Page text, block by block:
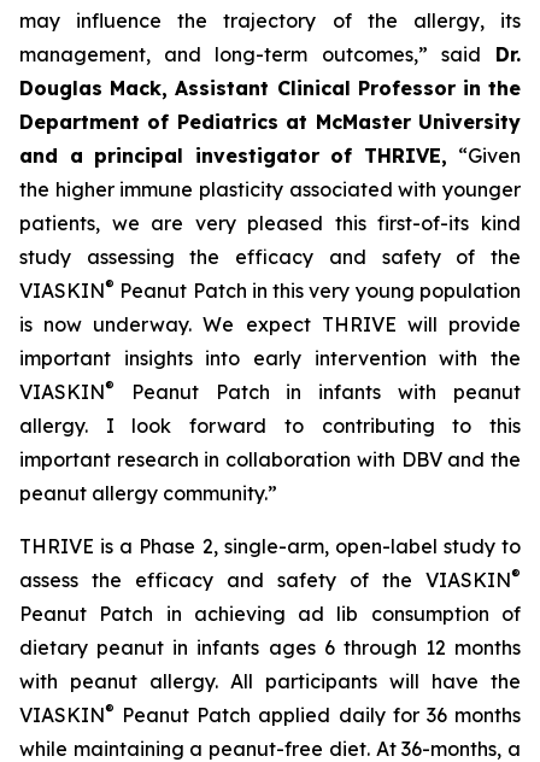
may influence the trajectory of the allergy, its
management, and long-term outcomes,” said Dr.
Douglas Mack, Assistant Clinical Professor in the
Department of Pediatrics at McMaster University
and a principal investigator of THRIVE, “Given
the higher immune plasticity associated with younger
patients, we are very pleased this first-of-its kind
study assessing the efficacy and safety of the
VIASKIN® Peanut Patch in this very young population
is now underway. We expect THRIVE will provide
important insights into early intervention with the
VIASKIN®
Peanut Patch in infants with peanut
allergy. I look forward to contributing to this
important research in collaboration with DBV and the
peanut allergy community.”
THRIVE is a Phase 2, single-arm, open-label study to
assess the efficacy and safety of the VIASKIN®
Peanut Patch in achieving ad lib consumption of
dietary peanut in infants ages 6 through 12 months
with peanut allergy. All participants will have the
VIASKIN® Peanut Patch applied daily for 36 months
while maintaining a peanut-free diet. At 36-months, a